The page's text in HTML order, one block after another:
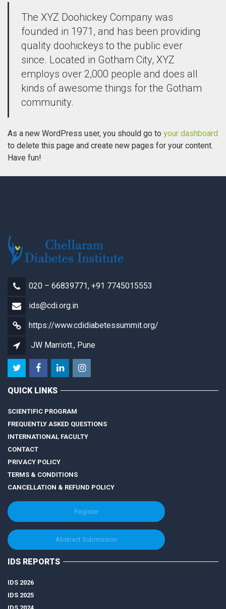
The XYZ Doohickey Company was
founded in 1971, and has been providing
quality doohickeys to the public ever
since. Located in Gotham City, XYZ
employs over 2,000 people and does all
kinds of awesome things for the Gotham
community.
As a new WordPress user, you should go to your dashboard
to delete this page and create new pages for your content.
Have fun!
020 – 66839771, +91 7745015553
ids@cdi.org.in
https://www.cdidiabetessummit.org/
JW Marriott., Pune
QUICK LINKS
SCIENTIFIC PROGRAM
FREQUENTLY ASKED QUESTIONS
INTERNATIONAL FACULTY
CONTACT
PRIVACY POLICY
TERMS & CONDITIONS
CANCELLATION & REFUND POLICY
Register
Abstract Submission
IDS REPORTS
IDS 2026
IDS 2025